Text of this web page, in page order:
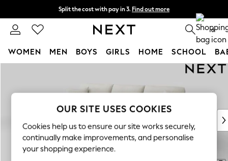
Split the cost with pay in 3. Find out more
Next day delivery - order by 11pm. T&Cs apply 0
WOMEN MEN BOYS GIRLS HOME SCHOOL
New In & Trending
New: This Week
Top Picks
Trending On Social
Polka Dots
OUR SITE USES COOKIES
Cookies help us to ensure our site works securely,
continually make improvements, and personalise
your shopping experience.